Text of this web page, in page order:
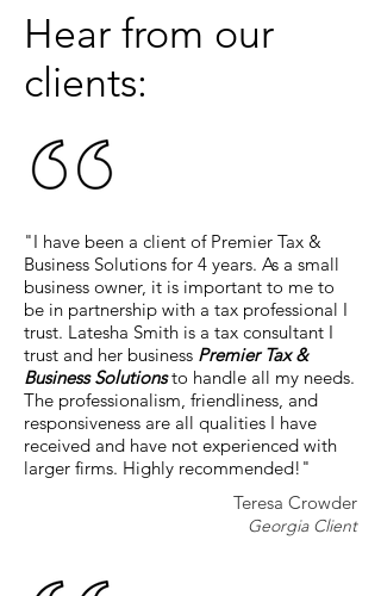
Hear from our
clients:
"I have been a client of Premier Tax &
Business Solutions for 4 years. As a small
business owner, it is important to me to
be in partnership with a tax professional I
trust. Latesha Smith is a tax consultant I
trust and her business Premier Tax &
Business Solutionsto handle all my needs.
The professionalism, friendliness, and
responsiveness are all qualities I have
received and have not experienced with
larger firms. Highly recommended!"
Teresa Crowder
Georgia Client